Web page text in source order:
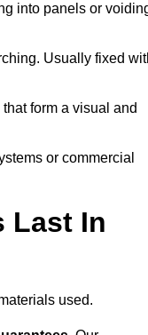
into panels or
Usually fixed
form a visual and
or commercial
Last In
used.